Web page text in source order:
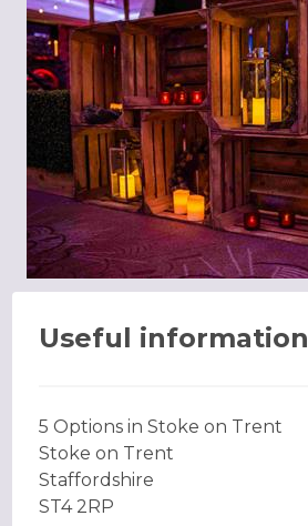
Useful information
5 Options in Stoke on Trent
Stoke on Trent
Staffordshire
ST4 2RP